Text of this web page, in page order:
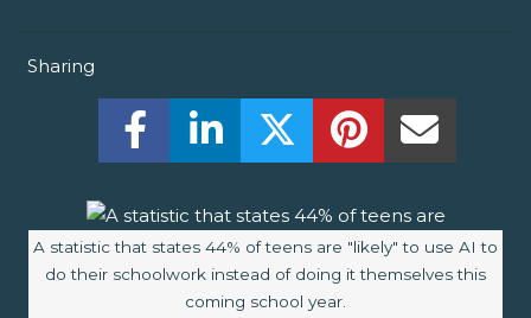
Sharing
Share this on Facebook! (Opens New
Share this on LinkedIn! (Opens
Share this on Twitter!
Share this on
Image caption:
A statistic that states 44% of teens are "likely" to use AI to
do their schoolwork instead of doing it themselves this
coming school year.